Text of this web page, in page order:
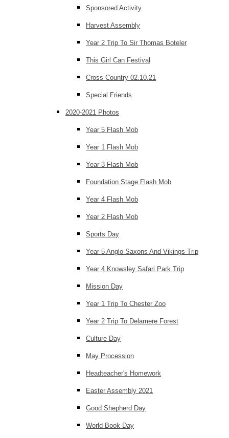
Sponsored Activity
Harvest Assembly
Year 2 Trip To Sir Thomas Boteler
This Girl Can Festival
Cross Country 02.10.21
Special Friends
2020-2021 Photos
Year 5 Flash Mob
Year 1 Flash Mob
Year 3 Flash Mob
Foundation Stage Flash Mob
Year 4 Flash Mob
Year 2 Flash Mob
Sports Day
Year 5 Anglo-Saxons And Vikings Trip
Year 4 Knowsley Safari Park Trip
Mission Day
Year 1 Trip To Chester Zoo
Year 2 Trip To Delamere Forest
Culture Day
May Procession
Headteacher's Homework
Easter Assembly 2021
Good Shepherd Day
World Book Day